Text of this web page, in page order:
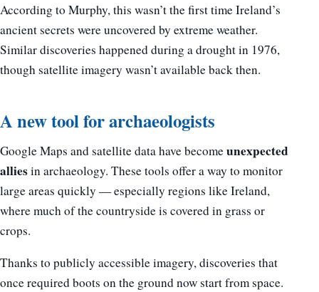
According to Murphy, this wasn’t the first time Ireland’s
ancient secrets were uncovered by extreme weather.
Similar discoveries happened during a drought in 1976,
though satellite imagery wasn’t available back then.
A new tool for archaeologists
Google Maps and satellite data have becomeunexpected
alliesin archaeology. These tools offer a way to monitor
large areas quickly — especially regions like Ireland,
where much of the countryside is covered in grass or
crops.
Thanks to publicly accessible imagery, discoveries that
once required boots on the ground now start from space.